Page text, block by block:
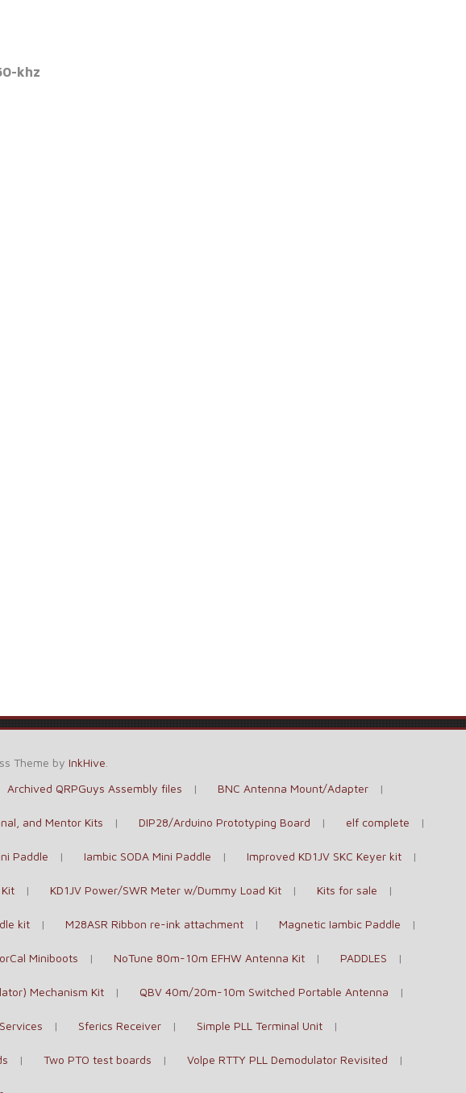
khz
Theme by InkHive
Archived QRPGuys Assembly files BNC Antenna Mount/Adapter
and Mentor Kits DIP28/Arduino Prototyping Board elf complete
Paddle Iambic SODA Mini Paddle Improved KD1JV SKC Keyer kit
KD1JV Power/SWR Meter w/Dummy Load Kit Kits for sale
kit M28ASR Ribbon re-ink attachment Magnetic Iambic Paddle
Miniboots NoTune 80m-10m EFHW Antenna Kit PADDLES
Mechanism Kit QBV 40m/20m-10m Switched Portable Antenna
Services Sferics Receiver Simple PLL Terminal Unit
Two PTO test boards Volpe RTTY PLL Demodulator Revisited